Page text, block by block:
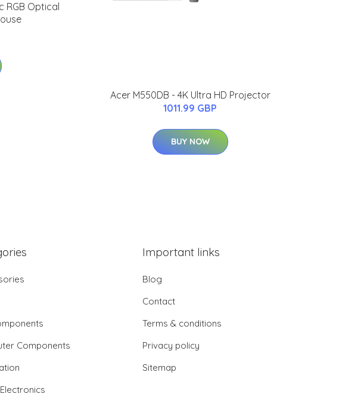
RGB Optical
Acer M550DB - 4K Ultra HD Projector
1011.99 GBP
BUY NOW
Components
Important links
Blog
Contact
Terms & conditions
Privacy policy
Sitemap